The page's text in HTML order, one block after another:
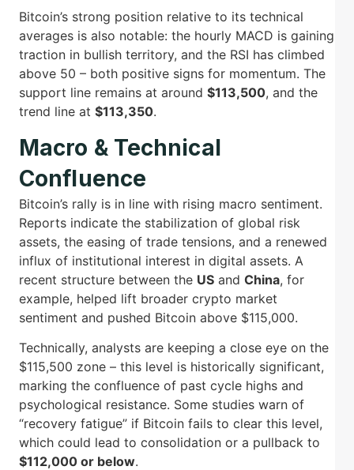
Bitcoin’s strong position relative to its technical
averages is also notable: the hourly MACD is gaining
traction in bullish territory, and the RSI has climbed
above 50 – both positive signs for momentum. The
support line remains at around $113,500, and the
trend line at $113,350.
Macro & Technical
Confluence
Bitcoin’s rally is in line with rising macro sentiment.
Reports indicate the stabilization of global risk
assets, the easing of trade tensions, and a renewed
influx of institutional interest in digital assets. A
recent structure between the US and China, for
example, helped lift broader crypto market
sentiment and pushed Bitcoin above $115,000.
Technically, analysts are keeping a close eye on the
$115,500 zone – this level is historically significant,
marking the confluence of past cycle highs and
psychological resistance. Some studies warn of
“recovery fatigue” if Bitcoin fails to clear this level,
which could lead to consolidation or a pullback to
$112,000 or below.